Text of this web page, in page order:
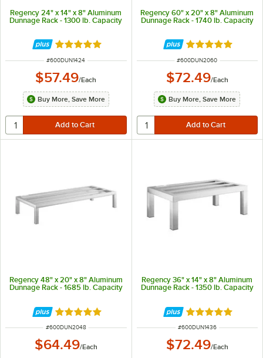
Regency 24" x 14" x 8" Aluminum
Dunnage Rack - 1300 lb. Capacity
Rated 5 out of 5 stars
ITEM NUMBER
#600DUN1424
$57.49/Each
Buy More, Save More
Regency 60" x 20" x 8" Aluminum
Dunnage Rack - 1740 lb. Capacity
Rated 4.9 out of
ITEM NUMBER
#600DUN2060
$72.49/Each
Buy More, Save More
Regency 48" x 20" x 8" Aluminum
Dunnage Rack - 1685 lb. Capacity
Rated 4.9 out of 5 stars
ITEM NUMBER
#600DUN2048
$64.49/Each
Regency 36" x 14" x 8" Aluminum
Dunnage Rack - 1350 lb. Capacity
Rated 5 out of 5
ITEM NUMBER
#600DUN1436
$72.49/Each